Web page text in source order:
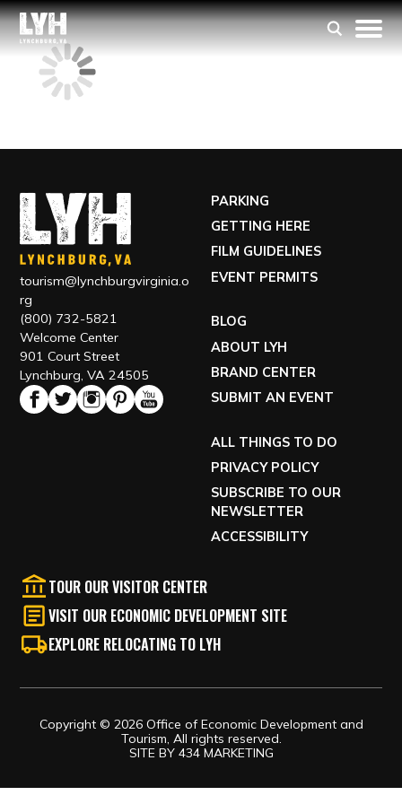
tourism@lynchburgvirginia.o
rg
(800) 732-5821
Welcome Center
901 Court Street
Lynchburg, VA 24505
PARKING
GETTING HERE
FILM GUIDELINES
EVENT PERMITS
BLOG
ABOUT LYH
BRAND CENTER
SUBMIT AN EVENT
ALL THINGS TO DO
PRIVACY POLICY
SUBSCRIBE TO OUR
NEWSLETTER
ACCESSIBILITY
TOUR OUR VISITOR CENTER
VISIT OUR ECONOMIC DEVELOPMENT SITE
EXPLORE RELOCATING TO LYH
Copyright © 2026 Office of Economic Development and
Tourism, All rights reserved.
SITE BY 434 MARKETING